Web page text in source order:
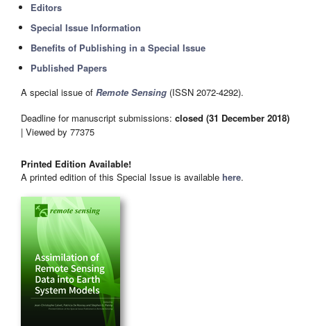
Editors
Special Issue Information
Benefits of Publishing in a Special Issue
Published Papers
A special issue of Remote Sensing (ISSN 2072-4292).
Deadline for manuscript submissions: closed (31 December 2018)
| Viewed by 77375
Printed Edition Available!
A printed edition of this Special Issue is available here.